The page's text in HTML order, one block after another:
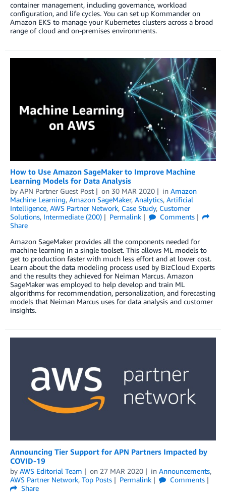
container management, including governance, workload
configuration, and life cycles. You can set up Kommander on
Amazon EKS to manage your Kubernetes clusters across a broad
range of cloud and on-premises environments.
How to Use Amazon SageMaker to Improve Machine
Learning Models for Data Analysis
by APN Partner Guest Post on 30 MAR 2020 in Amazon
Machine Learning, Amazon SageMaker, Analytics, Artificial
Intelligence, AWS Partner Network, Case Study, Customer
Solutions, Intermediate (200) Permalink
Comments
Share
Amazon SageMaker provides all the components needed for
machine learning in a single toolset. This allows ML models to
get to production faster with much less effort and at lower cost.
Learn about the data modeling process used by BizCloud Experts
and the results they achieved for Neiman Marcus. Amazon
SageMaker was employed to help develop and train ML
algorithms for recommendation, personalization, and forecasting
models that Neiman Marcus uses for data analysis and customer
insights.
Announcing Tier Support for APN Partners Impacted by
COVID-19
by AWS Editorial Team on 27 MAR 2020 in Announcements,
AWS Partner Network, Top Posts Permalink
Comments
Share